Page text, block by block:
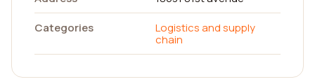
Categories
Logistics and supply
chain